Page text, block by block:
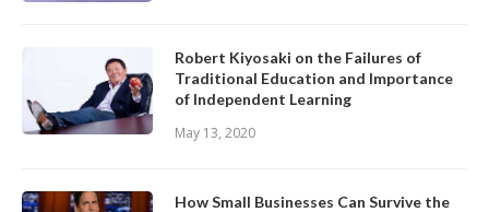
Robert Kiyosaki on the Failures of
Traditional Education and Importance
of Independent Learning
May 13, 2020
How Small Businesses Can Survive the